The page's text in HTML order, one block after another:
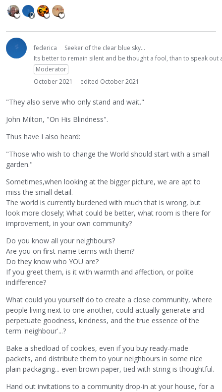
federica
Seeker of the clear blue sky...
Its better to remain silent and be thought a fool, than to speak
Moderator
October 2021
edited October 2021
"They also serve who only stand and wait."
John Milton, "On His Blindness".
Thus have I also heard:
"Those who wish to change the World should start with a small
garden."
Sometimes,when looking at the bigger picture, we are apt to
miss the small detail.
The world is currently burdened with much that is wrong, but
look more closely; What could be better, what room is there for
improvement, in your own community?
Do you know all your neighbours?
Are you on first-name terms with them?
Do they know who YOU are?
If you greet them, is it with warmth and affection, or polite
indifference?
What could you yourself do to create a close community, where
people living next to one another, could actually generate and
perpetuate goodness, kindness, and the true essence of the
term 'neighbour'...?
Bake a shedload of cookies, even if you buy ready-made
packets, and distribute them to your neighbours in some nice
plain packaging... even brown paper, tied with string is thoughtful.
Hand out invitations to a community drop-in at your house, for a